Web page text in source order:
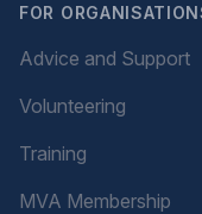
FOR
Advice and Support
Volunteering
Training
MVA Membership